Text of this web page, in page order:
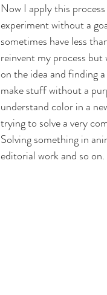
Now I apply this
experiment without a
sometimes have less
reinvent my process
on the idea and finding
make stuff without a
understand color in a
trying to solve a very
Solving something in
editorial work and so on.